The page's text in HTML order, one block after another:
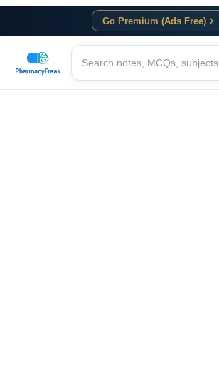
Go Premium (Ads Free)